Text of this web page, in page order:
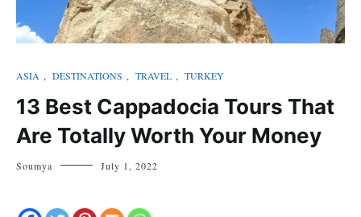
ASIA , DESTINATIONS , TRAVEL , TURKEY
13 Best Cappadocia Tours That
Are Totally Worth Your Money
Soumya July 1, 2022